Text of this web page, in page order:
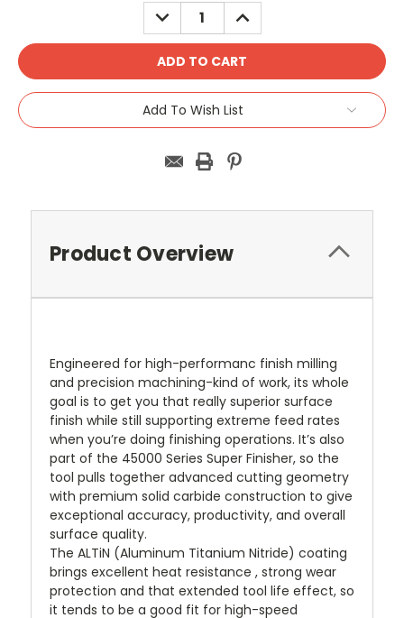
DECREASE
QUANTITY:
INCREASE
QUANTITY:
Add To Wish List
Product Overview
Engineered for high-performanc finish milling
and precision machining-kind of work, its whole
goal is to get you that really superior surface
finish while still supporting extreme feed rates
when you’re doing finishing operations. It’s also
part of the 45000 Series Super Finisher, so the
tool pulls together advanced cutting geometry
with premium solid carbide construction to give
exceptional accuracy, productivity, and overall
surface quality.
The ALTiN (Aluminum Titanium Nitride) coating
brings excellent heat resistance , strong wear
protection and that extended tool life effect, so
it tends to be a good fit for high-speed